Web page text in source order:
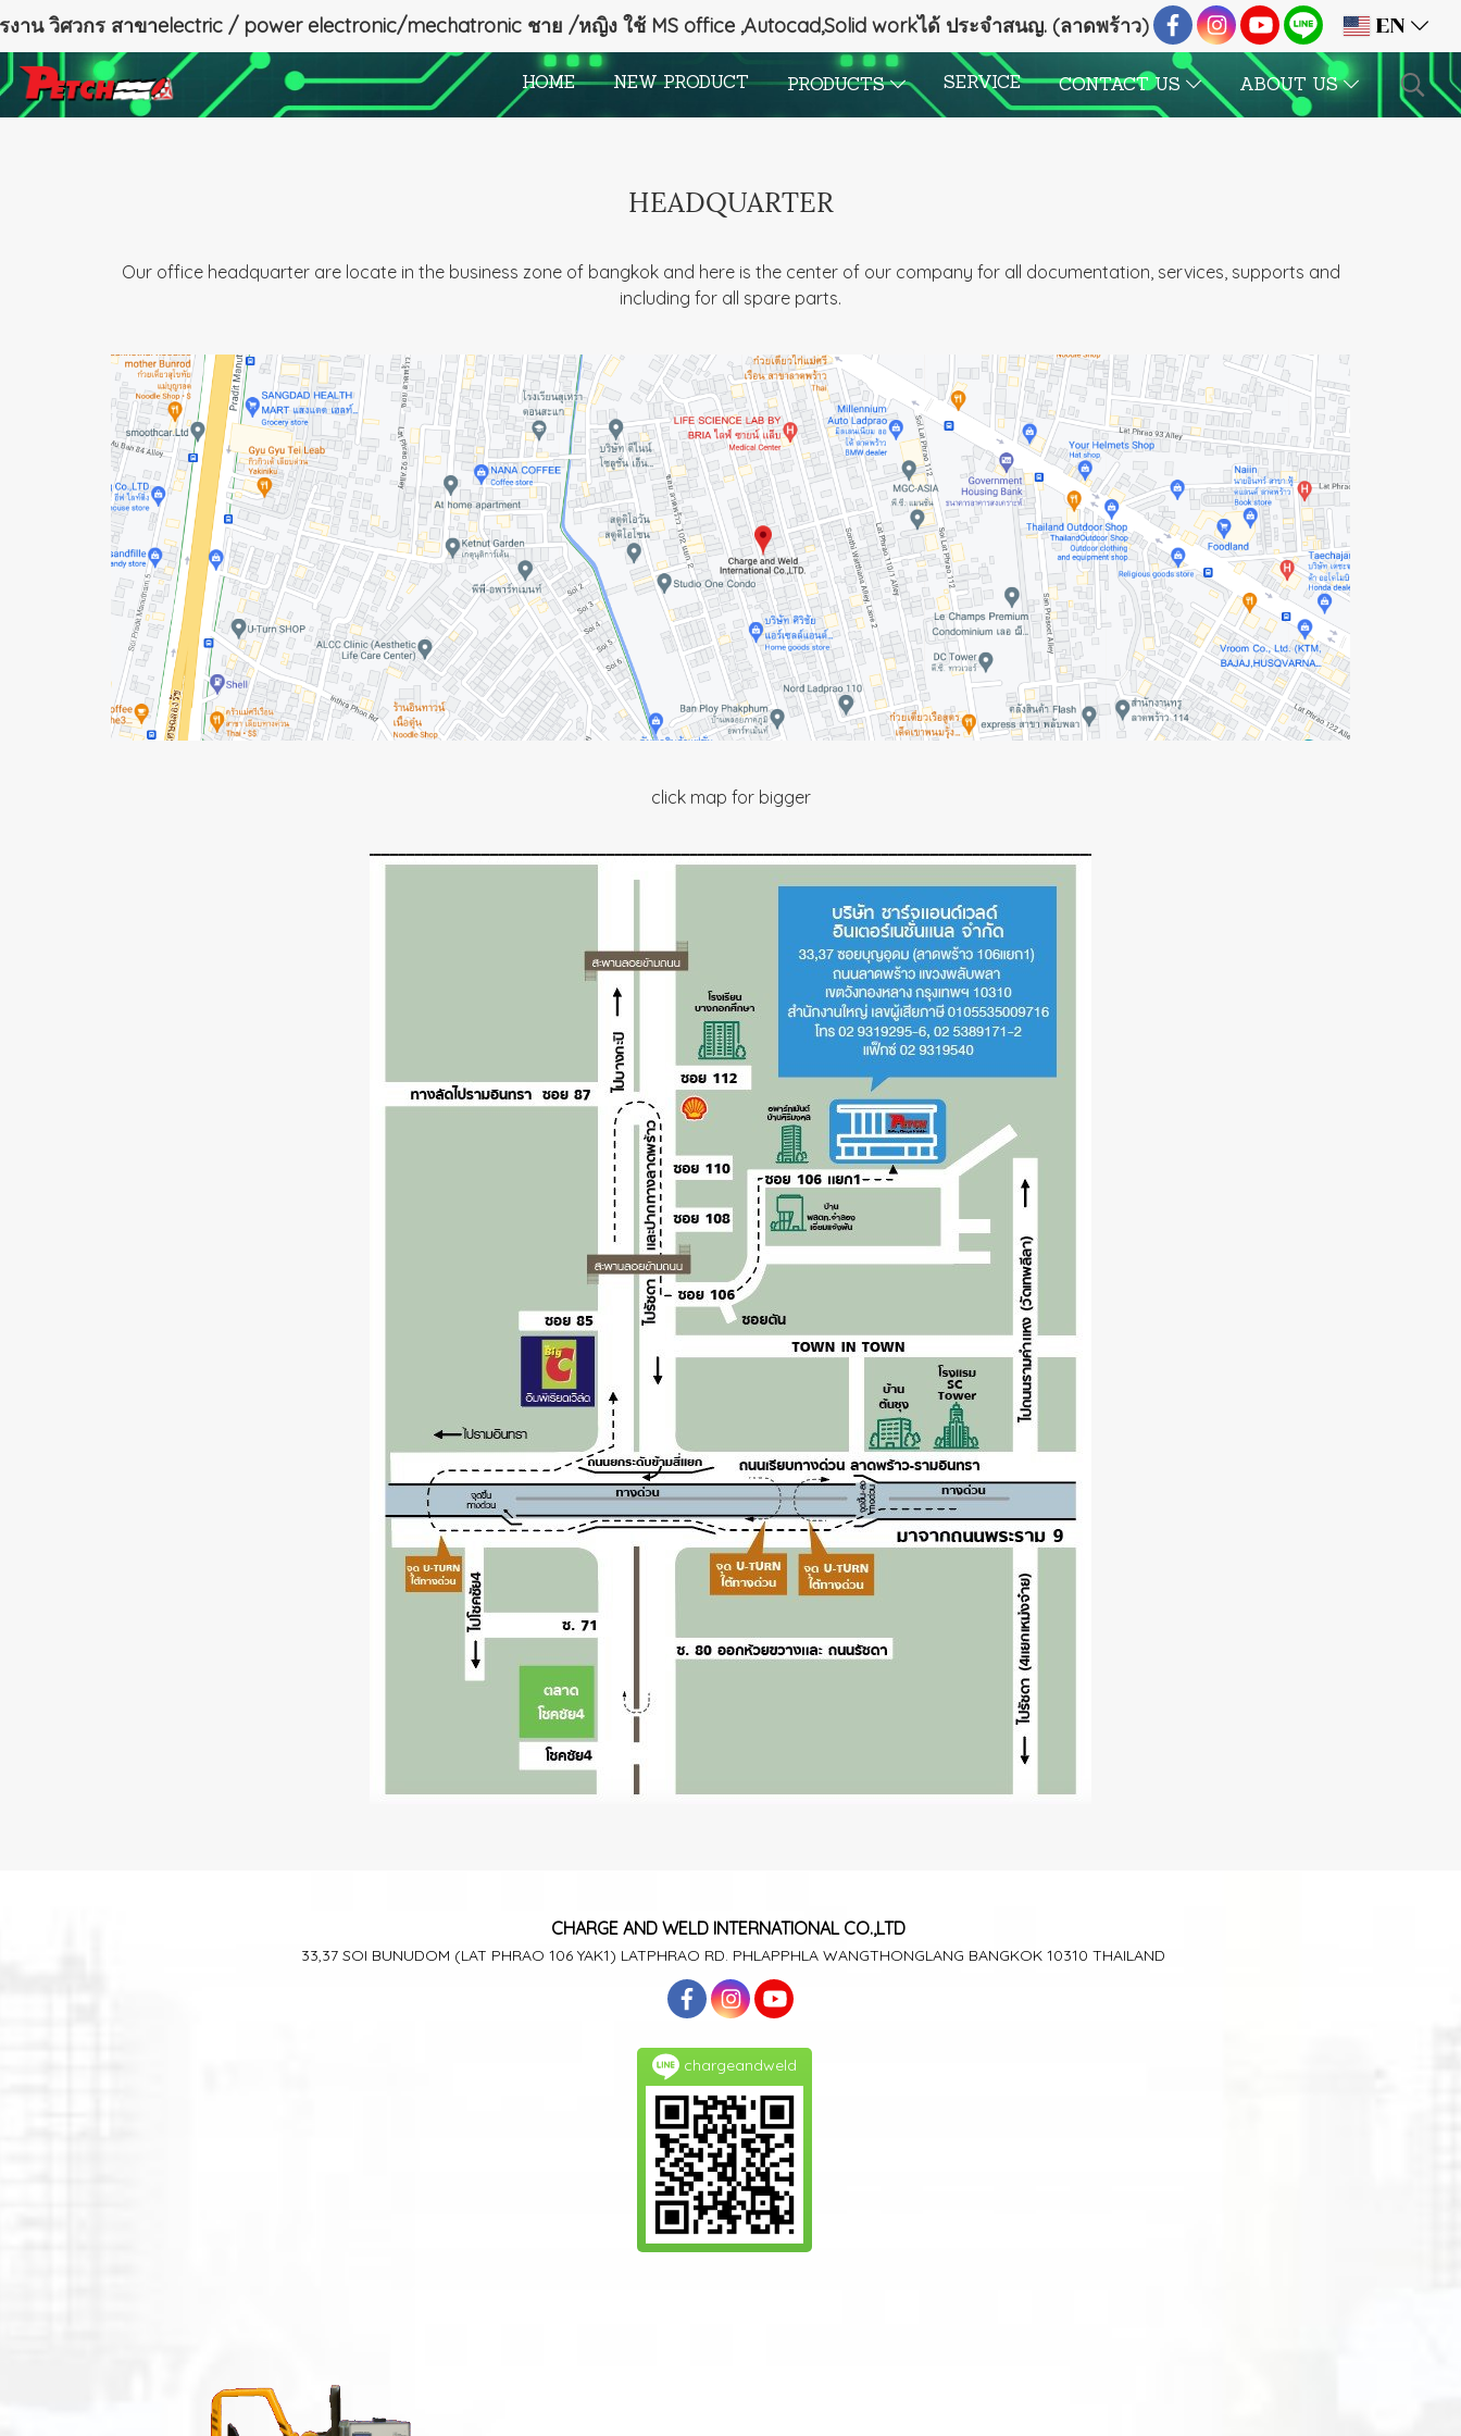
งาน วิศวกร สาขาelectric / power electronic/mechatronic ชาย /หญิง ใช้ MS office ,Autocad,Solid workได้ ประจำสนญ. (ลาดพร้าว) EN
HOME NEW PRODUCT PRODUCTS SERVICE CONTACT US ABOUT US
HEADQUARTER
Our office headquarter are locate in the business zone of bangkok and here is the center of our company for all documentation, services, supports and
including for all spare parts.
click map for bigger
CHARGE AND WELD INTERNATIONAL CO.,LTD
33,37 SOI BUNUDOM (LAT PHRAO 106 YAK1) LATPHRAO RD. PHLAPPHLA WANGTHONGLANG BANGKOK 10310 THAILAND
chargeandweld